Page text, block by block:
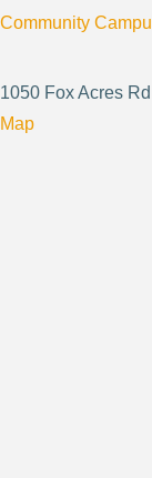
Community
1050 Fox Acres
Map